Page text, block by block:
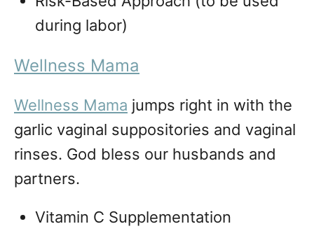
during labor)
Wellness Mama
Wellness Mama jumps right in with the
garlic vaginal suppositories and vaginal
rinses. God bless our husbands and
partners.
Vitamin C Supplementation